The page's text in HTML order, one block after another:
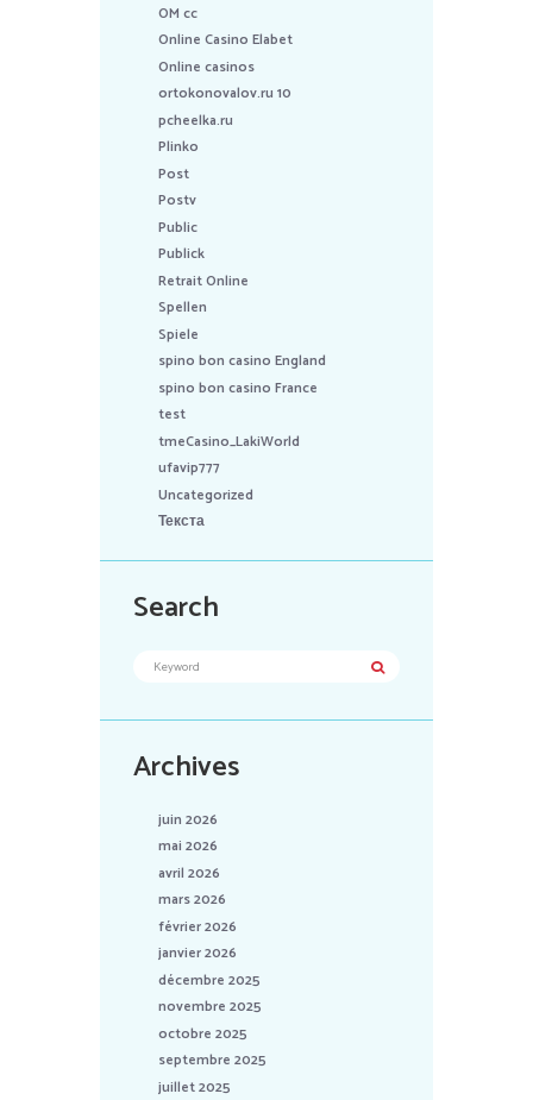
OM cc
Online Casino Elabet
Online casinos
ortokonovalov.ru 10
pcheelka.ru
Plinko
Post
Postv
Public
Publick
Retrait Online
Spellen
Spiele
spino bon casino England
spino bon casino France
test
tmeCasino_LakiWorld
ufavip777
Uncategorized
Текста
Search
Archives
juin 2026
mai 2026
avril 2026
mars 2026
février 2026
janvier 2026
décembre 2025
novembre 2025
octobre 2025
septembre 2025
juillet 2025